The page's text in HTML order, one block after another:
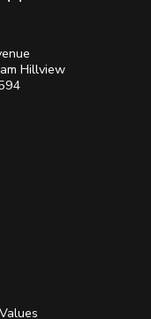
Hillview